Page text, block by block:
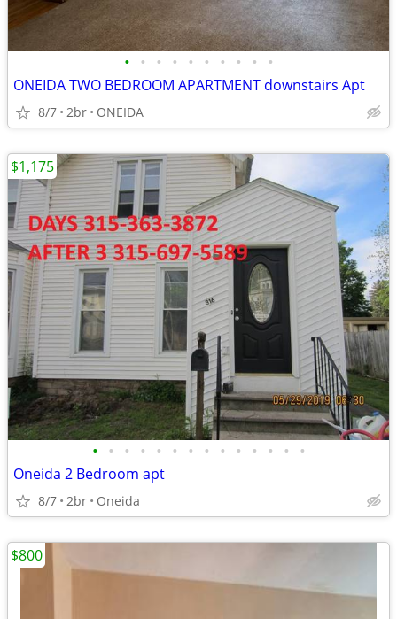
• • • • • • • • • •
ONEIDA TWO BEDROOM APARTMENT downstairs Apt
8/7 2br ONEIDA
• • • • • • • • • • • • • •
Oneida 2 Bedroom apt
8/7 2br Oneida
$1,175
$800